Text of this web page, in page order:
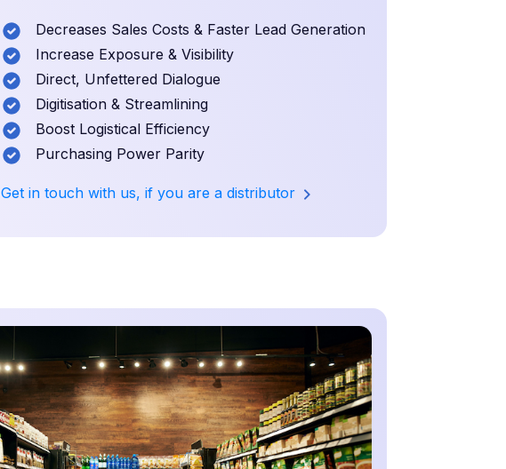
Decreases Sales Costs & Faster Lead Generation
Increase Exposure & Visibility
Direct, Unfettered Dialogue
Digitisation & Streamlining
Boost Logistical Efficiency
Purchasing Power Parity
Get in touch with us, if you are a distributor